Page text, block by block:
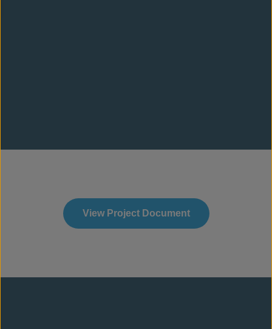
View Project Document